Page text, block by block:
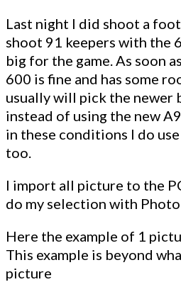
Last night I did shoot a
shoot 91 keepers with the
big for the game. As soon
600 is fine and has some
usually will pick the newer
instead of using the new
in these conditions I do
too.
I import all picture to the
do my selection with
Here the example of 1
This example is beyond
picture